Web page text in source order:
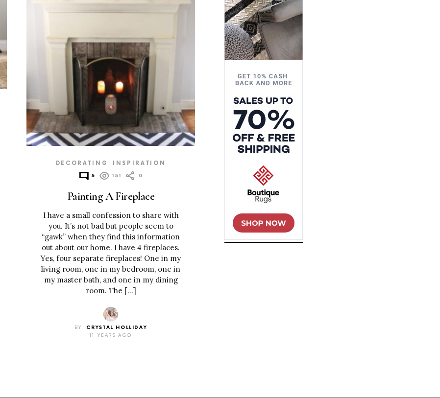
DECORATING INSPIRATION
5 151 0
Painting A Fireplace
I have a small confession to share with
you. It’s not bad but people seem to
“gawk” when they find this information
out about our home. I have 4 fireplaces.
Yes, four separate fireplaces! One in my
living room, one in my bedroom, one in
my master bath, and one in my dining
room. The […]
BY
CRYSTAL HOLLIDAY
11 YEARS AGO